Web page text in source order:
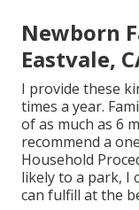
Newborn
Eastvale,
I provide these
times a year.
of as much as 6
recommend a
Household
likely to a park, I
can fulfill at the